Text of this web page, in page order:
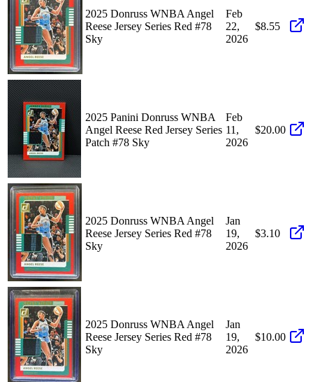
2025 Donruss WNBA Angel
Reese Jersey Series Red #78
Sky
Feb
22,
2026
$8.55
2025 Panini Donruss WNBA
Angel Reese Red Jersey Series
Patch #78 Sky
Feb
11,
2026
$20.00
2025 Donruss WNBA Angel
Reese Jersey Series Red #78
Sky
Jan
19,
2026
$3.10
2025 Donruss WNBA Angel
Reese Jersey Series Red #78
Sky
Jan
19,
2026
$10.00